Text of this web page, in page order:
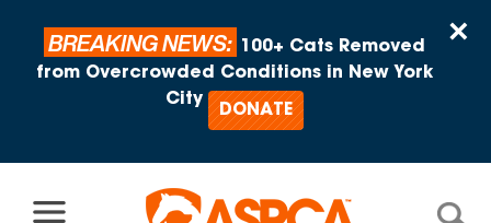
×
BREAKING NEWS:
100+ Cats Removed
from Overcrowded Conditions in New York
City
DONATE